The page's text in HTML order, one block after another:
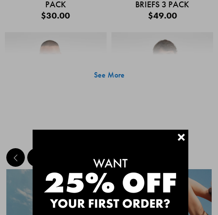
PACK
$30.00
BRIEFS 3 PACK
$49.00
Quick Add
CHAFE OFF BOXER
CHAFE OFF BOXER
See More
MEET THE BESTSELLERS+